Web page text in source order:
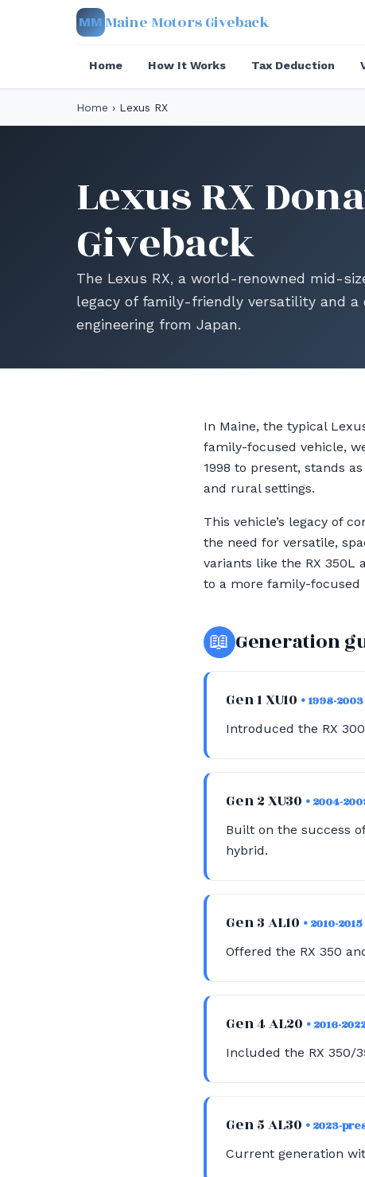
MM Maine Motors Giveback
Home How It Works Tax Deduction
Home › Lexus RX
Lexus RX
Giveback
The Lexus RX, a world-renowned mid-
legacy of family-friendly versatility and
engineering from Japan.
In Maine, the typical
family-focused vehicle,
1998 to present, stands
and rural settings.
This vehicle’s legacy of
the need for versatile,
variants like the RX 350L
to a more family-focused
📖 Generation
Gen 1 XU10 • 1998-2003
Introduced the RX
Gen 2 XU30 • 2004-
Built on the success
hybrid.
Gen 3 AL10 • 2010-2015
Offered the RX 350
Gen 4 AL20 • 2016-
Included the RX 350/
Gen 5 AL30 • 2023-
Current generation